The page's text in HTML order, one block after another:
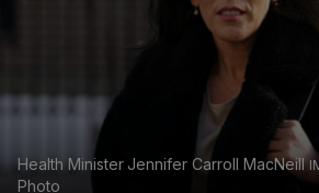
Health Minister Jennifer Carroll MacNeill
Photo